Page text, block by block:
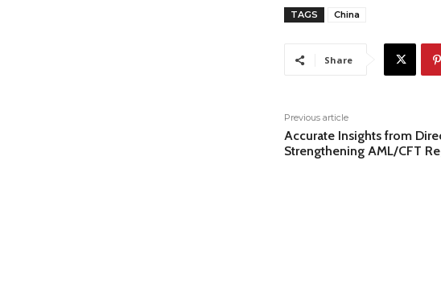
TAGS China
Share
Previous article
Accurate Insights from
Strengthening AML/CFT